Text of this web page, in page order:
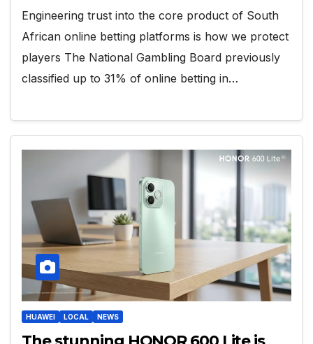
Engineering trust into the core product of South
African online betting platforms is how we protect
players The National Gambling Board previously
classified up to 31% of online betting in…
HUAWEI LOCAL NEWS